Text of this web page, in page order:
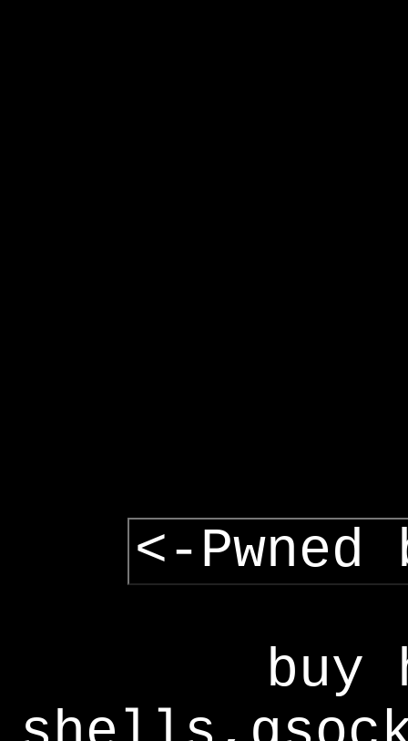
<-Pwned
buy